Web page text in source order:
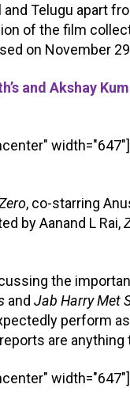
Telugu apart
of the film
on November
and Akshay
width="647"]
, co-starring
by Aanand L Rai,
the
and Jab Harry Met
perform
are anything
width="647"]